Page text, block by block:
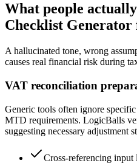
What people
Checklist Generator
A hallucinated tone, wrong
causes real financial risk during
VAT reconciliation
Generic tools often ignore
MTD requirements. LogicBalls
suggesting necessary adjustment
Cross-referencing input